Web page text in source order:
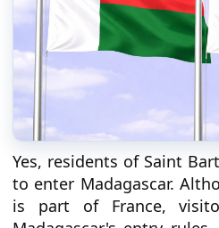
Yes, residents of Saint
to enter Madagascar.
is part of France,